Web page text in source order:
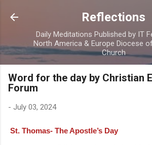
Skip to main content
Reflections
Daily Meditations Published by IT
North America & Europe Diocese
Church
Word for the day by Christian
Forum
- July 03, 2024
St. Thomas- The Apostle’s Day